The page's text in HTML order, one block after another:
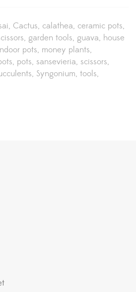
Cactus calathea ceramic pots
garden tools guava house
pots money plants
pots sansevieria scissors
Syngonium tools